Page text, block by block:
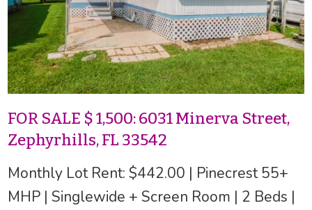
FOR SALE $ 1,500: 6031 Minerva Street,
Zephyrhills, FL 33542
Monthly Lot Rent: $442.00 | Pinecrest 55+
MHP | Singlewide + Screen Room | 2 Beds |